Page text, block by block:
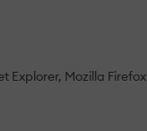
Explorer Mozilla Firefox